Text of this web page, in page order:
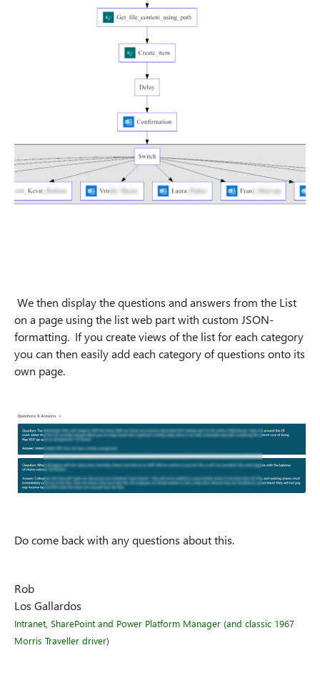
We then display the questions and answers from the List
on a page using the list web part with custom JSON-
formatting. If you create views of the list for each category
you can then easily add each category of questions onto its
own page.
Do come back with any questions about this.
Rob
Los Gallardos
Intranet, SharePoint and Power Platform Manager (and classic 1967
Morris Traveller driver)